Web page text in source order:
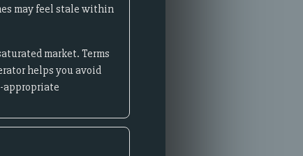
may feel stale within
market. Terms
helps you avoid